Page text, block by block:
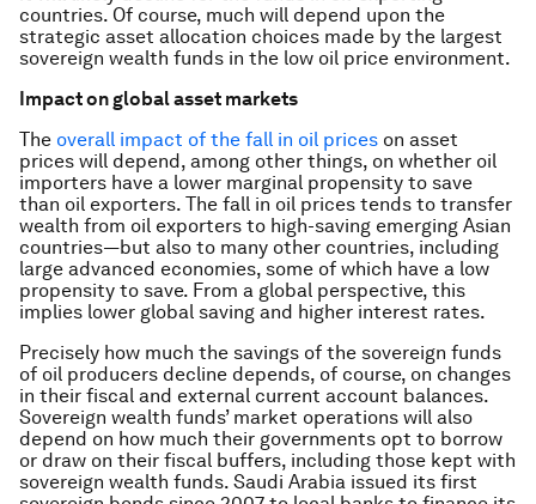
countries. Of course, much will depend upon the
strategic asset allocation choices made by the largest
sovereign wealth funds in the low oil price environment.
Impact on global asset markets
The overall impact of the fall in oil prices on asset
prices will depend, among other things, on whether oil
importers have a lower marginal propensity to save
than oil exporters. The fall in oil prices tends to transfer
wealth from oil exporters to high-saving emerging Asian
countries—but also to many other countries, including
large advanced economies, some of which have a low
propensity to save. From a global perspective, this
implies lower global saving and higher interest rates.
Precisely how much the savings of the sovereign funds
of oil producers decline depends, of course, on changes
in their fiscal and external current account balances.
Sovereign wealth funds’ market operations will also
depend on how much their governments opt to borrow
or draw on their fiscal buffers, including those kept with
sovereign wealth funds. Saudi Arabia issued its first